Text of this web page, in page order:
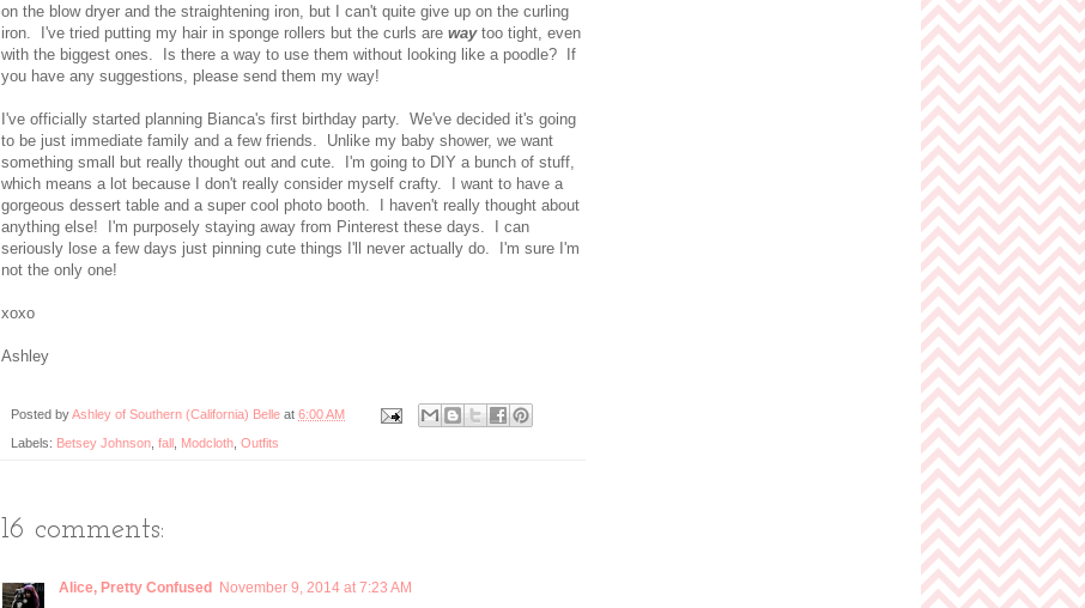
on the blow dryer and the straightening iron, but I can't quite give up on the curling
iron. I've tried putting my hair in sponge rollers but the curls are waytoo tight, even
with the biggest ones. Is there a way to use them without looking like a poodle? If
you have any suggestions, please send them my way!
I've officially started planning Bianca's first birthday party. We've decided it's going
to be just immediate family and a few friends. Unlike my baby shower, we want
something small but really thought out and cute. I'm going to DIY a bunch of stuff,
which means a lot because I don't really consider myself crafty. I want to have a
gorgeous dessert table and a super cool photo booth. I haven't really thought about
anything else! I'm purposely staying away from Pinterest these days. I can
seriously lose a few days just pinning cute things I'll never actually do. I'm sure I'm
not the only one!
xoxo
Ashley
Posted byAshley of Southern (California) Belle at 6:00 AM
Labels: Betsey Johnson fall Modcloth Outfits
16 comments:
Alice, Pretty Confused
November 9, 2014 at 7:23 AM